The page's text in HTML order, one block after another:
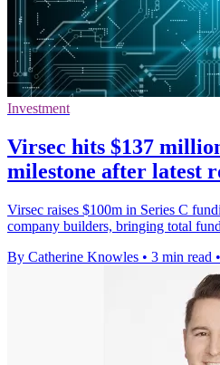
Investment
Virsec hits $137
milestone after latest
Virsec raises $100m in Series C
company builders, bringing total
By Catherine Knowles • 3 min read •